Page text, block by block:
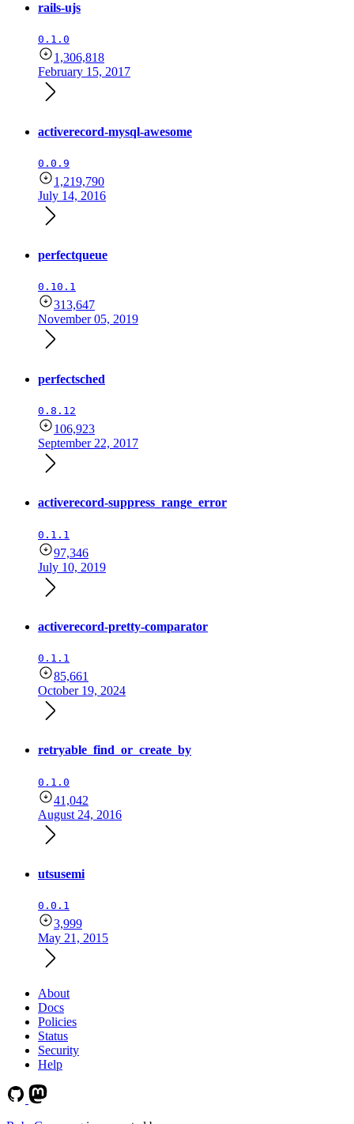
rails-ujs
0.1.0
1,306,818
February 15, 2017
activerecord-mysql-awesome
0.0.9
1,219,790
July 14, 2016
perfectqueue
0.10.1
313,647
November 05, 2019
perfectsched
0.8.12
106,923
September 22, 2017
activerecord-suppress_range_error
0.1.1
97,346
July 10, 2019
activerecord-pretty-comparator
0.1.1
85,661
October 19, 2024
retryable_find_or_create_by
0.1.0
41,042
August 24, 2016
utsusemi
0.0.1
3,999
May 21, 2015
About
Docs
Policies
Status
Security
Help